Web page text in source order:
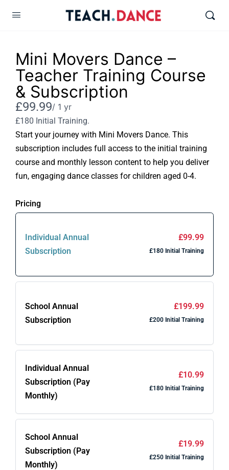
Mini Movers Dance –
Teacher Training Course
& Subscription
Now
£99.99/ 1 yr
£180 Initial Training.
Start your journey with Mini Movers Dance. This
subscription includes full access to the initial training
course and monthly lesson content to help you deliver
fun, engaging dance classes for children aged 0-4.
Pricing
Individual Annual
Subscription
£99.99
£180 Initial Training
School Annual
Subscription
£199.99
£200 Initial Training
Individual Annual
Subscription (Pay
Monthly)
£10.99
£180 Initial Training
School Annual
Subscription (Pay
Monthly)
£19.99
£250 Initial Training